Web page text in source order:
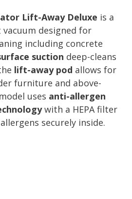
Lift-Away Deluxe is a
designed for
including concrete
suction deep-cleans
lift-away pod allows for
furniture and above-
uses anti-allergen
with a HEPA filter
securely inside.